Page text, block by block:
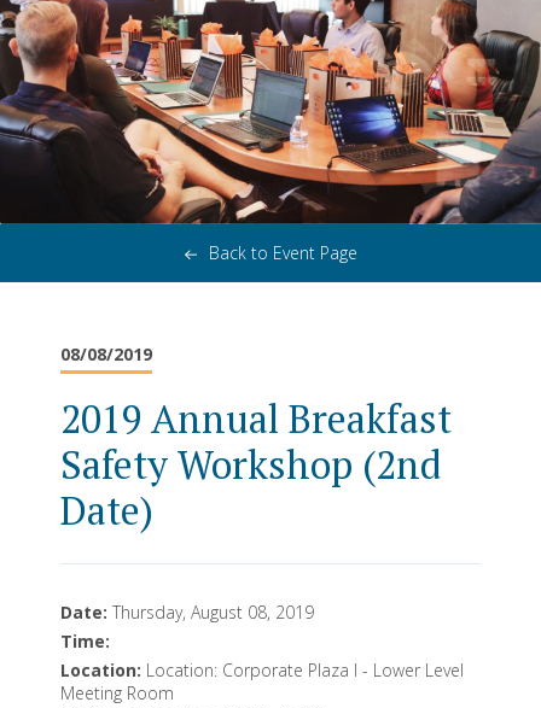
Back to Event Page
08/08/2019
2019 Annual Breakfast
Safety Workshop (2nd
Date)
Date: Thursday, August 08, 2019
Time:
Location: Location: Corporate Plaza I - Lower Level
Meeting Room